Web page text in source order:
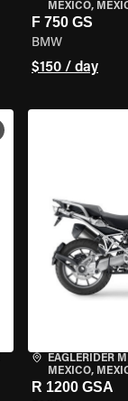
MEXICO,
F 750 GS
BMW
$150 / day
VIEW BIKE SPECS
EAGLERIDER
MEXICO,
R 1200 GSA